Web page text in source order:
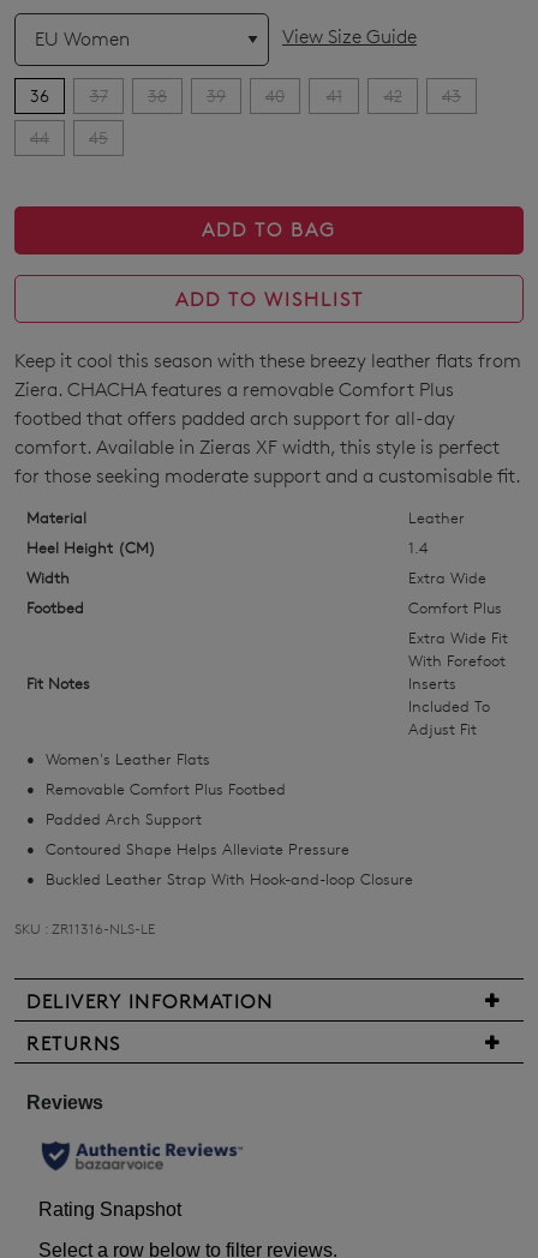
View Size Guide
36 37 38 39 40 41 42 43
44 45
QTY
ADD TO BAG
ADD TO WISHLIST
SIZE
OUT
OF
STOCK?
Select
your
size
we'll
comes
back
in
NOTIFY
ME
Please
note
products
not
Keep it cool this season with these breezy leather flats from
Ziera. CHACHA features a removable Comfort Plus
footbed that offers padded arch support for all-day
comfort. Available in Zieras XF width, this style is perfect
for those seeking moderate support and a customisable fit.
Material
Leather
Heel Height (CM)
1.4
Width
Extra Wide
Footbed
Comfort Plus
Fit Notes
Extra Wide Fit
With Forefoot
Inserts
Included To
Adjust Fit
Women's Leather Flats
Removable Comfort Plus Footbed
Padded Arch Support
Contoured Shape Helps Alleviate Pressure
Buckled Leather Strap With Hook-and-loop Closure
SKU : ZR11316-NLS-LE
DELIVERY INFORMATION
We
are
offer
FREE
standard
RETURNS
may
returned
a
change